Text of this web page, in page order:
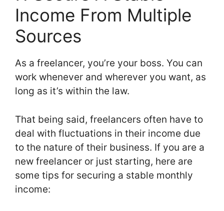
Income From Multiple
Sources
As a freelancer, you’re your boss. You can
work whenever and wherever you want, as
long as it’s within the law.
That being said, freelancers often have to
deal with fluctuations in their income due
to the nature of their business. If you are a
new freelancer or just starting, here are
some tips for securing a stable monthly
income: